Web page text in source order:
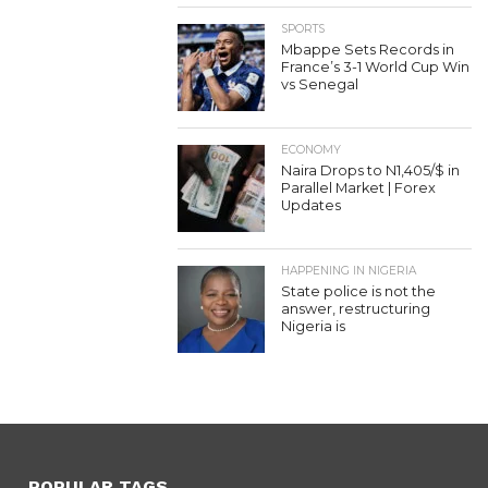
SPORTS
Mbappe Sets Records in
France’s 3-1 World Cup Win
vs Senegal
ECONOMY
Naira Drops to N1,405/$ in
Parallel Market | Forex
Updates
HAPPENING IN NIGERIA
State police is not the
answer, restructuring
Nigeria is